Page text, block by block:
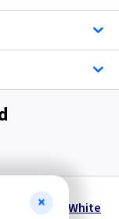
Pan Head - White